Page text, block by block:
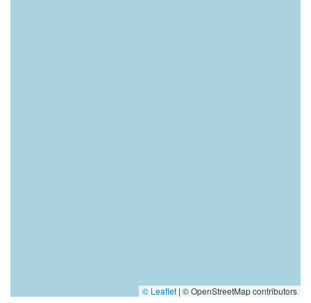
© Leaflet | © OpenStreetMap contributors